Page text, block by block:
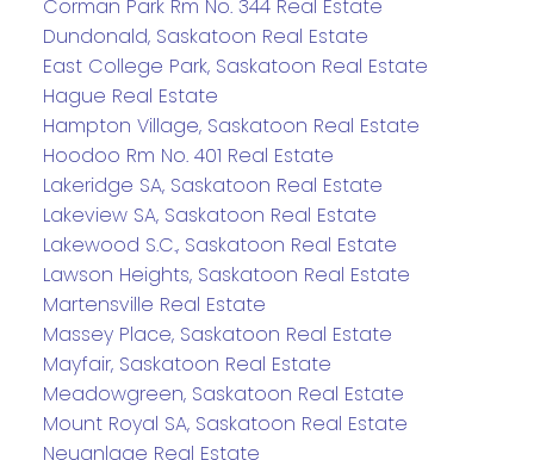
Corman Park Rm No. 344 Real Estate
Dundonald, Saskatoon Real Estate
East College Park, Saskatoon Real Estate
Hague Real Estate
Hampton Village, Saskatoon Real Estate
Hoodoo Rm No. 401 Real Estate
Lakeridge SA, Saskatoon Real Estate
Lakeview SA, Saskatoon Real Estate
Lakewood S.C., Saskatoon Real Estate
Lawson Heights, Saskatoon Real Estate
Martensville Real Estate
Massey Place, Saskatoon Real Estate
Mayfair, Saskatoon Real Estate
Meadowgreen, Saskatoon Real Estate
Mount Royal SA, Saskatoon Real Estate
Neuanlage Real Estate